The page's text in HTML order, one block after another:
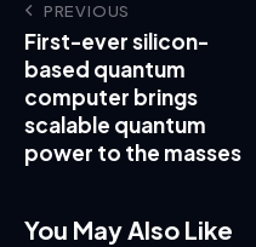
PREVIOUS
First-ever silicon-
based quantum
computer brings
scalable quantum
power to the masses
You May Also Like